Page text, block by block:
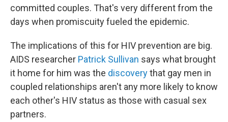
committed couples. That's very different from the
days when promiscuity fueled the epidemic.
The implications of this for HIV prevention are big.
AIDS researcher Patrick Sullivan says what brought
it home for him was the discoverythat gay men in
coupled relationships aren't any more likely to know
each other's HIV status as those with casual sex
partners.